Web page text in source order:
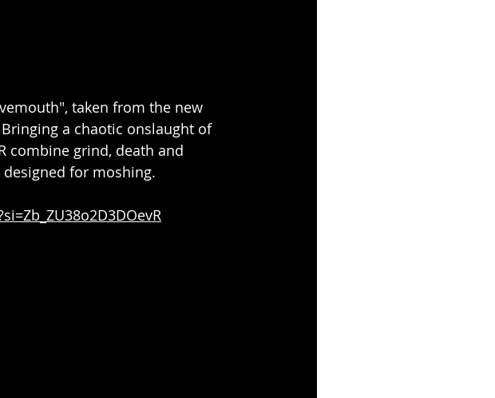
taken from the new
a chaotic onslaught of
combine grind, death and
for moshing.